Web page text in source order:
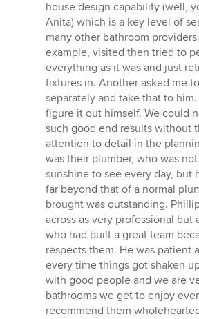
house design capability (well,
Anita) which is a key level of
many other bathroom
example, visited then tried to
everything as it was and just
fixtures in. Another asked me
separately and take that to
figure it out himself. We could
such good end results without
attention to detail in the
was their plumber, who was
sunshine to see every day, but
far beyond that of a normal
brought was outstanding.
across as very professional but
who had built a great team
respects them. He was patient
every time things got shaken
with good people and we are
bathrooms we get to enjoy
recommend them